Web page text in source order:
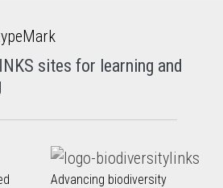
sites for learning and
Advancing biodiversity